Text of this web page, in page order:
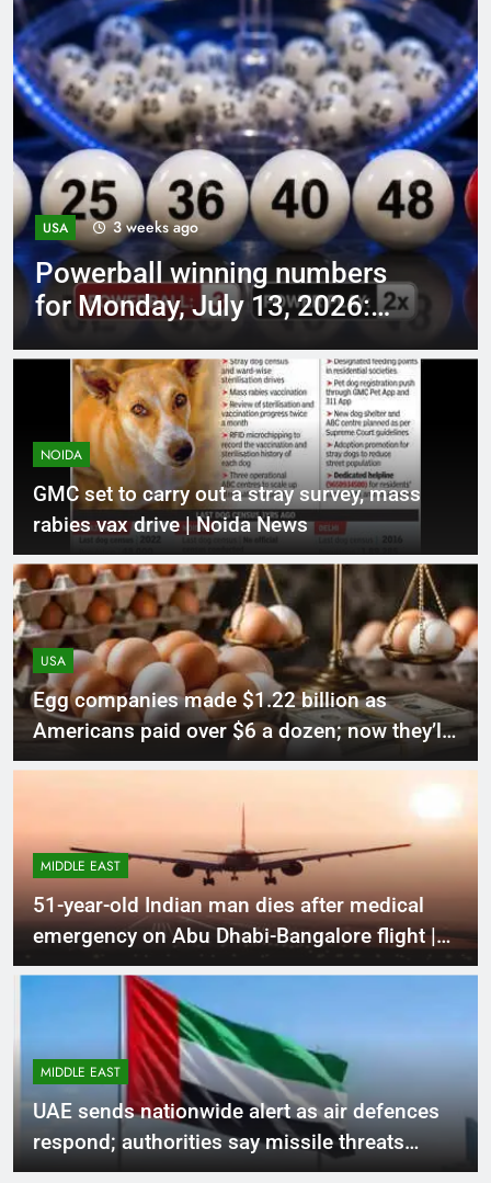
USA 1 month ago
Quote of the day by Barack
Obama: “The best way to not
understand why action
creates hope | World News
NOIDA
GMC set to carry out a stray survey, mass
rabies vax drive | Noida News
USA
Egg companies made $1.22 billion as
Americans paid over $6 a dozen; now they’ll
donate 53 million eggs in DOJ settlement |
MIDDLE EAST
51-year-old Indian man dies after medical
emergency on Abu Dhabi-Bangalore flight |
World News
MIDDLE EAST
UAE sends nationwide alert as air defences
respond; authorities say missile threats
stayed outside country’s borders